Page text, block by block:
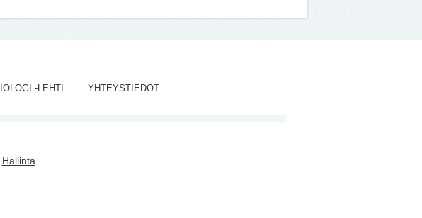
-LEHTI YHTEYSTIEDOT
Hallinta